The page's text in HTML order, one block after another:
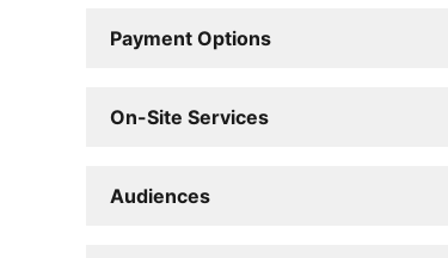
Payment Options
On-Site Services
Audiences